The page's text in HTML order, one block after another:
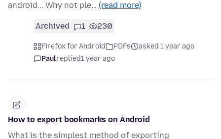
android... Why not ple… (read more)
Archived 1 230
Firefox for Android PDFs
asked 1 year ago
Paulreplied1 year ago
How to export bookmarks on Android
What is the simplest method of exporting